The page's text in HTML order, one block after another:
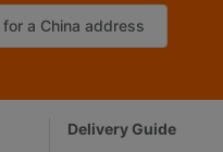
a China address
Delivery Guide